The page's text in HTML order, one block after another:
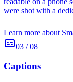
readable on a phone
were shot with a
Learn more about
03 /08
Captions